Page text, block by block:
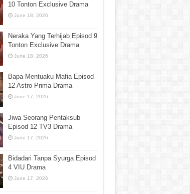
10 Tonton Exclusive Drama
June 18, 2026
Neraka Yang Terhijab Episod 9
Tonton Exclusive Drama
June 18, 2026
Bapa Mentuaku Mafia Episod
12 Astro Prima Drama
June 17, 2026
Jiwa Seorang Pentaksub
Episod 12 TV3 Drama
June 17, 2026
Bidadari Tanpa Syurga Episod
4 VIU Drama
June 17, 2026